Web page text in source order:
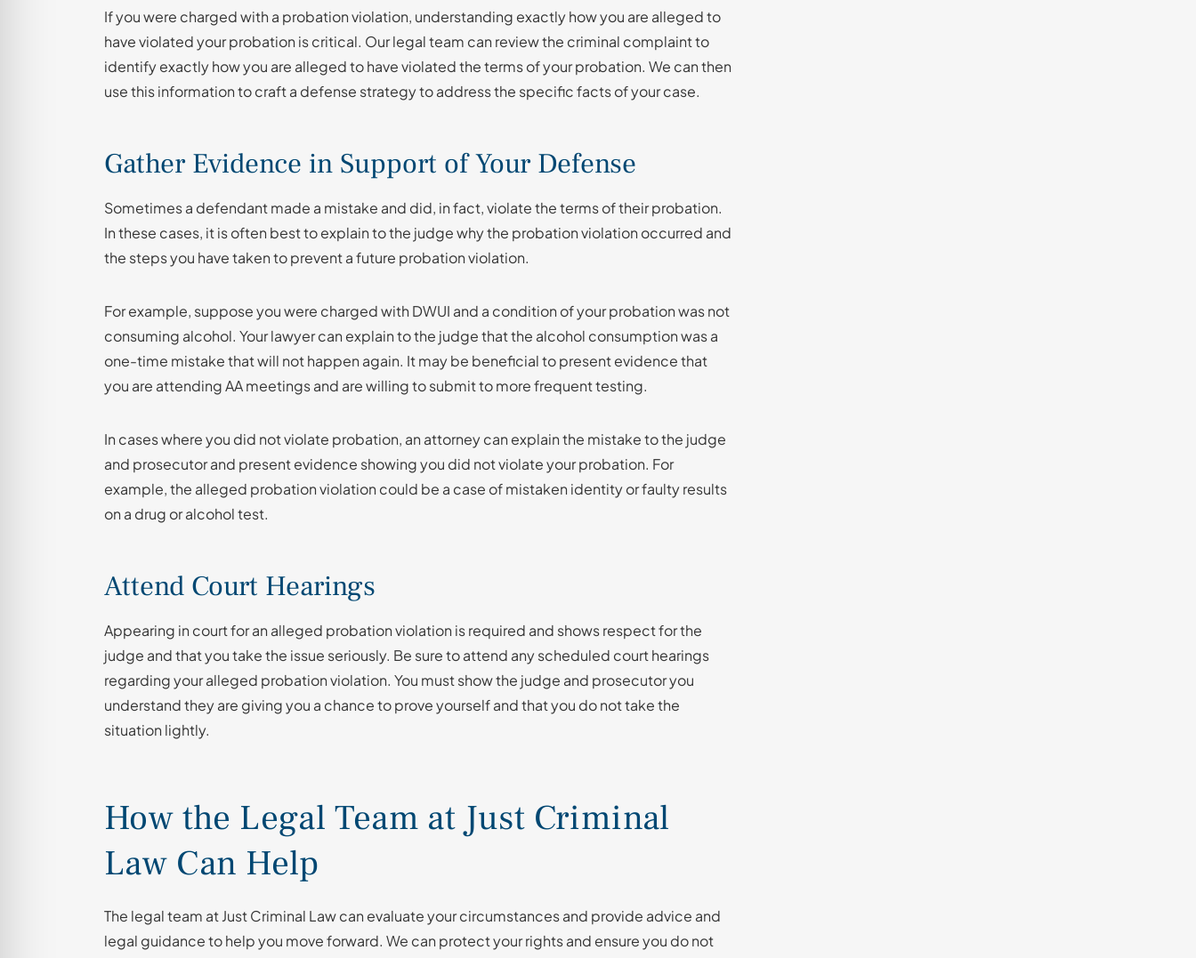
If you were charged with a probation violation, understanding exactly how you are alleged to
have violated your probation is critical. Our legal team can review the criminal complaint to
identify exactly how you are alleged to have violated the terms of your probation. We can then
use this information to craft a defense strategy to address the specific facts of your case.
Gather Evidence in Support of Your Defense
Sometimes a defendant made a mistake and did, in fact, violate the terms of their probation.
In these cases, it is often best to explain to the judge why the probation violation occurred and
the steps you have taken to prevent a future probation violation.
For example, suppose you were charged with DWUI and a condition of your probation was not
consuming alcohol. Your lawyer can explain to the judge that the alcohol consumption was a
one-time mistake that will not happen again. It may be beneficial to present evidence that
you are attending AA meetings and are willing to submit to more frequent testing.
In cases where you did not violate probation, an attorney can explain the mistake to the judge
and prosecutor and present evidence showing you did not violate your probation. For
example, the alleged probation violation could be a case of mistaken identity or faulty results
on a drug or alcohol test.
Attend Court Hearings
Appearing in court for an alleged probation violation is required and shows respect for the
judge and that you take the issue seriously. Be sure to attend any scheduled court hearings
regarding your alleged probation violation. You must show the judge and prosecutor you
understand they are giving you a chance to prove yourself and that you do not take the
situation lightly.
How the Legal Team at Just Criminal
Law Can Help
The legal team at Just Criminal Law can evaluate your circumstances and provide advice and
legal guidance to help you move forward. We can protect your rights and ensure you do not